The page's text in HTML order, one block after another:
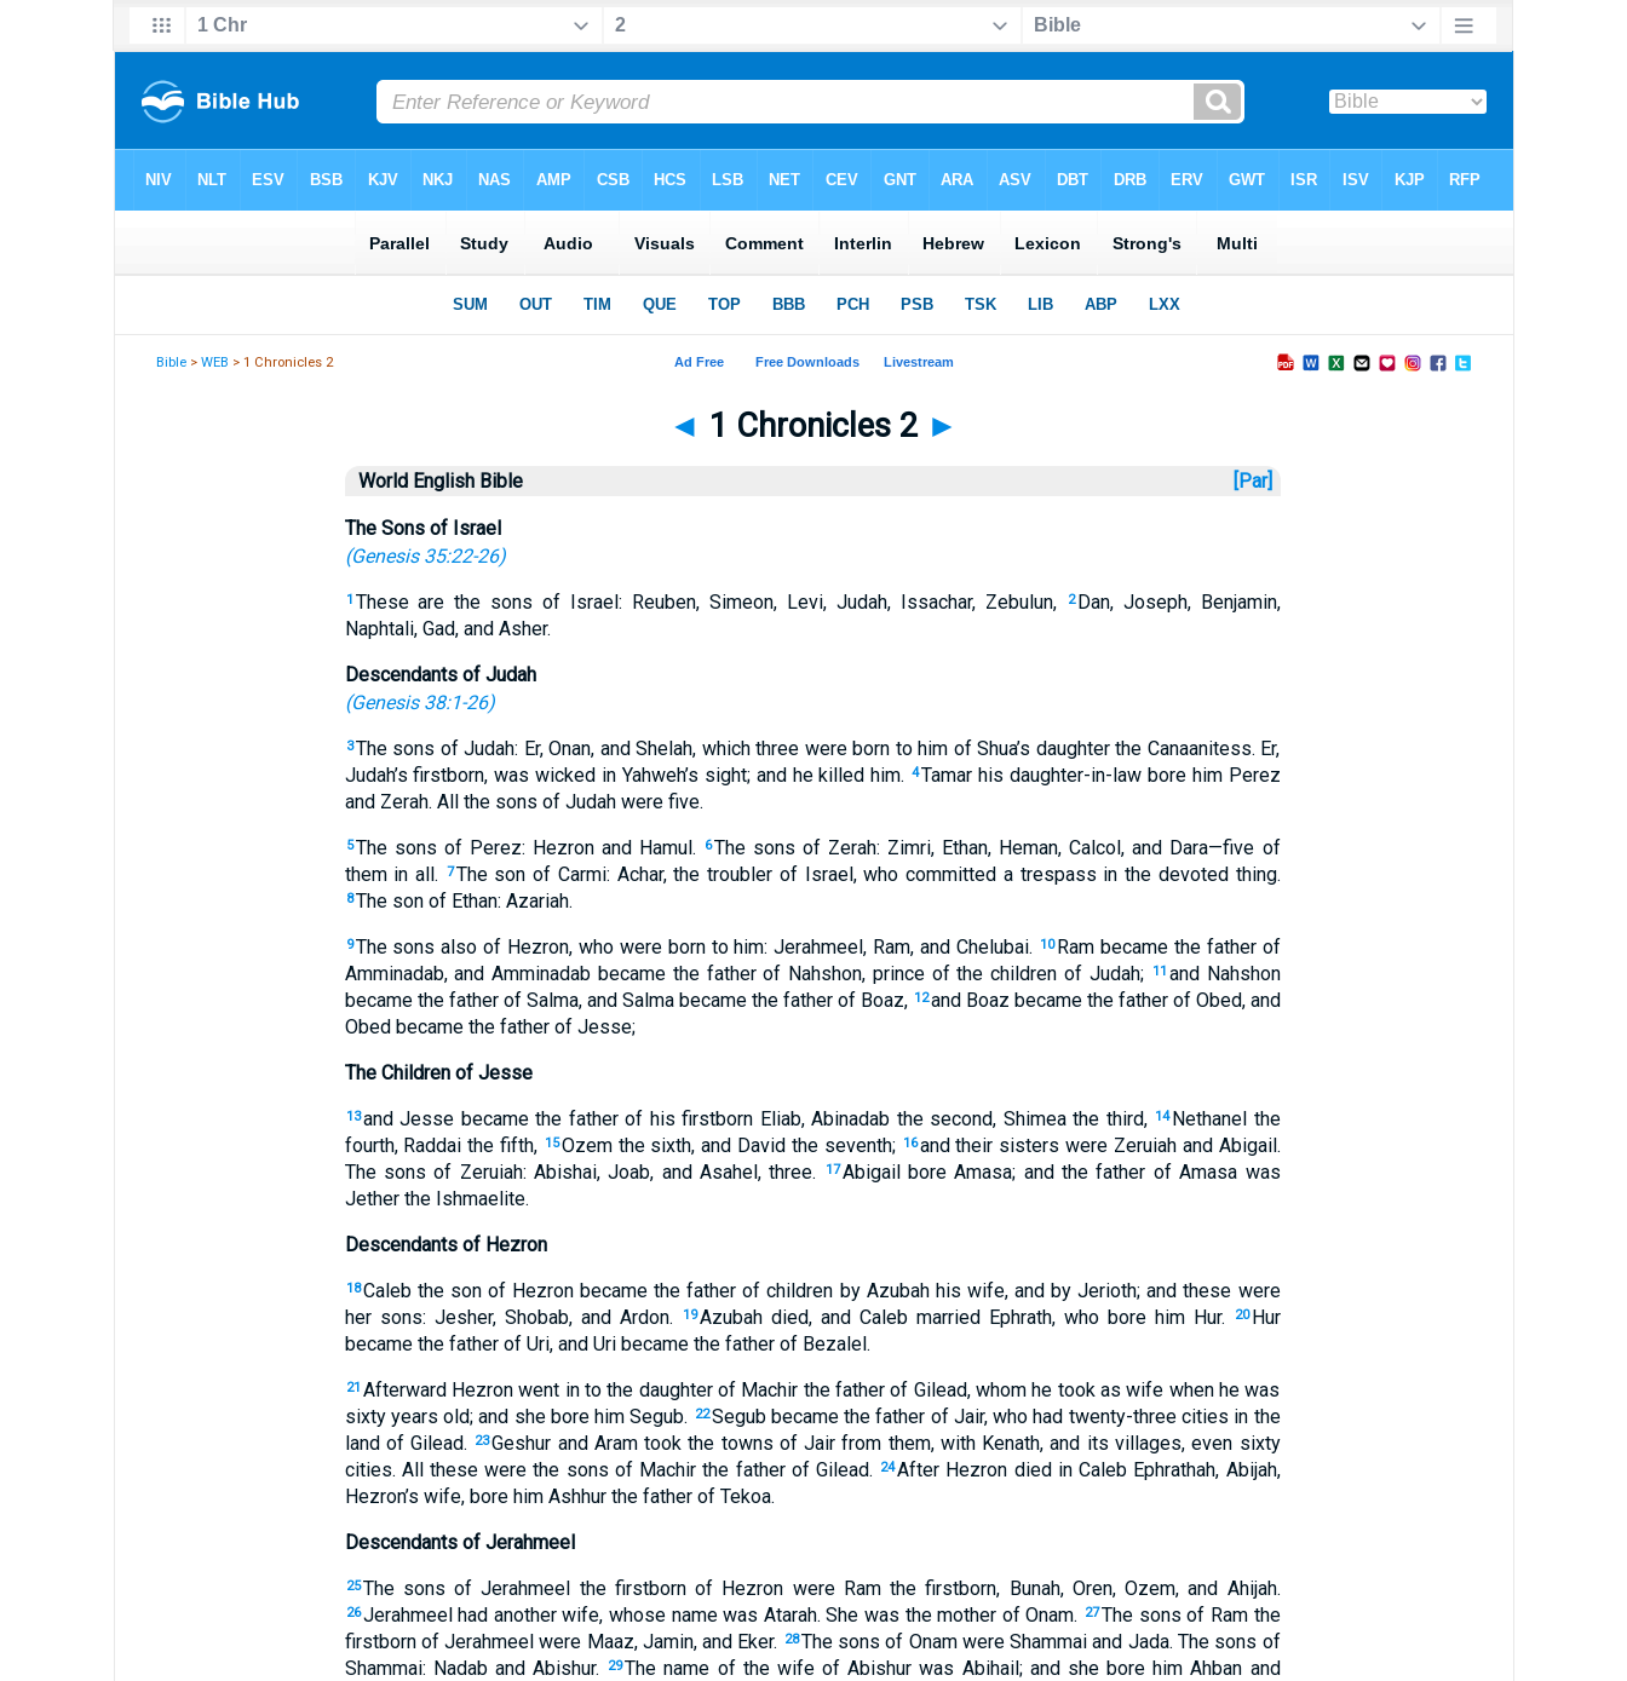
Bible >WEB > 1 Chronicles 2
◄ 1 Chronicles 2 ►
World English Bible [Par]
The Sons of Israel
(Genesis 35:22-26)
1 These are the sons of Israel: Reuben, Simeon, Levi, Judah, Issachar, Zebulun, 2 Dan, Joseph, Benjamin,
Naphtali, Gad, and Asher.
Descendants of Judah
(Genesis 38:1-26)
3The sons of Judah: Er, Onan, and Shelah, which three were born to him of Shua’s daughter the Canaanitess. Er,
Judah’s firstborn, was wicked in Yahweh’s sight; and he killed him. 4Tamar his daughter-in-law bore him Perez
and Zerah. All the sons of Judah were five.
5The sons of Perez: Hezron and Hamul. 6The sons of Zerah: Zimri, Ethan, Heman, Calcol, and Dara—five of
them in all.
7The son of Carmi: Achar, the troubler of Israel, who committed a trespass in the devoted thing.
8The son of Ethan: Azariah.
9The sons also of Hezron, who were born to him: Jerahmeel, Ram, and Chelubai. 10 Ram became the father of
Amminadab, and Amminadab became the father of Nahshon, prince of the children of Judah;
11 and Nahshon
became the father of Salma, and Salma became the father of Boaz, 12and Boaz became the father of Obed, and
Obed became the father of Jesse;
The Children of Jesse
13and Jesse became the father of his firstborn Eliab, Abinadab the second, Shimea the third, 14 Nethanel the
fourth, Raddai the fifth, 15Ozem the sixth, and David the seventh; 16and their sisters were Zeruiah and Abigail.
The sons of Zeruiah: Abishai, Joab, and Asahel, three.
17Abigail bore Amasa; and the father of Amasa was
Jether the Ishmaelite.
Descendants of Hezron
18Caleb the son of Hezron became the father of children by Azubah his wife, and by Jerioth; and these were
her sons: Jesher, Shobab, and Ardon.
19Azubah died, and Caleb married Ephrath, who bore him Hur. 20 Hur
became the father of Uri, and Uri became the father of Bezalel.
21 Afterward Hezron went in to the daughter of Machir the father of Gilead, whom he took as wife when he was
sixty years old; and she bore him Segub.
22Segub became the father of Jair, who had twenty-three cities in the
land of Gilead.
23Geshur and Aram took the towns of Jair from them, with Kenath, and its villages, even sixty
cities. All these were the sons of Machir the father of Gilead.
24After Hezron died in Caleb Ephrathah, Abijah,
Hezron’s wife, bore him Ashhur the father of Tekoa.
Descendants of Jerahmeel
25The sons of Jerahmeel the firstborn of Hezron were Ram the firstborn, Bunah, Oren, Ozem, and Ahijah.
26Jerahmeel had another wife, whose name was Atarah. She was the mother of Onam. 27The sons of Ram the
firstborn of Jerahmeel were Maaz, Jamin, and Eker.
28The sons of Onam were Shammai and Jada. The sons of
Shammai: Nadab and Abishur.
29The name of the wife of Abishur was Abihail; and she bore him Ahban and